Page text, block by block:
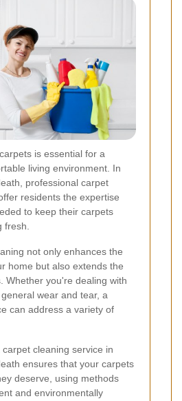
is essential for a
living environment. In
professional carpet
residents the expertise
to keep their carpets
fresh.
not only enhances the
home but also extends the
Whether you're dealing with
wear and tear, a
can address a variety of
cleaning service in
ensures that your carpets
deserve, using methods
and environmentally